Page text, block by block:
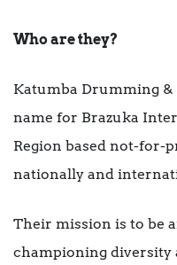
Who are they?
Katumba Drumming
name for Brazuka
Region based not-for-
nationally and
Their mission is to be
championing diversity